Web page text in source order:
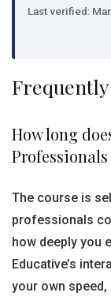
Last verified:
Frequently
How long
Professionals
The course is
professionals
how deeply you
Educative’s
your own